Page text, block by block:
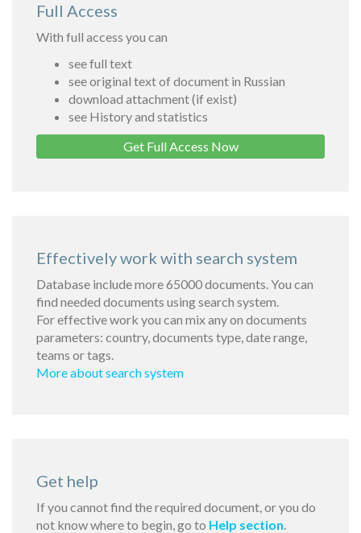
Full Access
With full access you can
see full text
see original text of document in Russian
download attachment (if exist)
see History and statistics
Get Full Access Now
Effectively work with search system
Database include more 65000 documents. You can
find needed documents using search system.
For effective work you can mix any on documents
parameters: country, documents type, date range,
teams or tags.
More about search system
Get help
If you cannot find the required document, or you do
not know where to begin, go to Help section.